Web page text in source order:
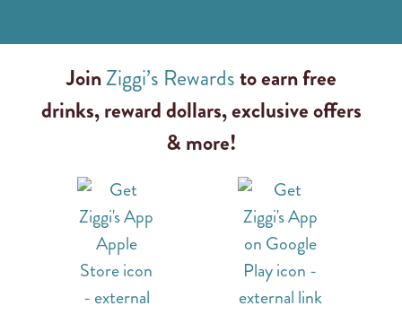
JoinZiggi’s Rewardsto earn free
drinks, reward dollars, exclusive offers
& more!